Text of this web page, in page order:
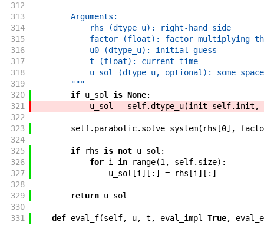
312
313
        Arguments:
314
            rhs (dtype_u): right-hand side
315
factor (float): factor multiplying
316
            u0 (dtype_u): initial guess
317
            t (float): current time
318
u_sol (dtype_u, optional): some
319
        """
320
if u_sol is None:
321
u_sol = self.dtype_u(init=self. init ,
322
323
self. parabolic. solve_system( rhs [0] ,
324
325
if rhs is not u_sol :
326
for i in range(1 , self. size) :
327
u_sol [i ] [ : ] = rhs [i ] [ : ]
328
329
return u_sol
330
331
def eval_f(self, u, t , eval_impl=True,